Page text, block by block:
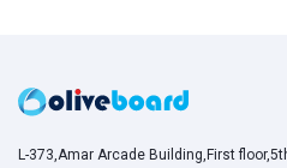
L-373,Amar Arcade Building,First